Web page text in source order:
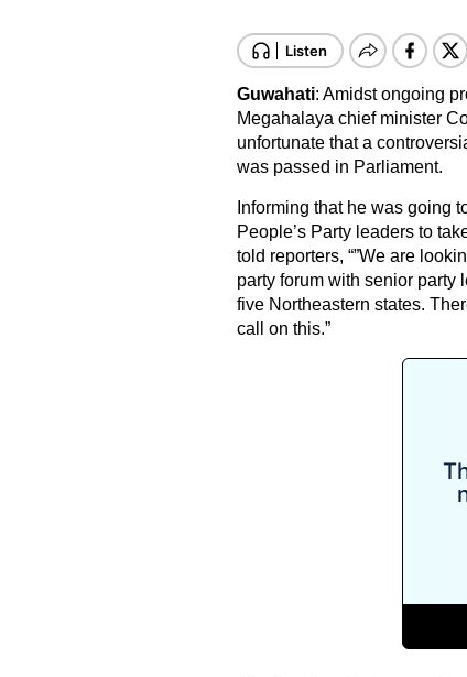
Guwahati: Amidst ongoing
Megahalaya chief minister
unfortunate that a
was passed in Parliament.
Informing that he was going
People’s Party leaders to
told reporters, “”We are
party forum with senior party
five Northeastern states.
call on this.”